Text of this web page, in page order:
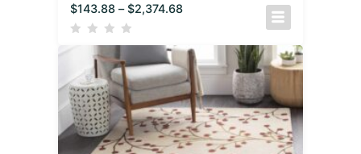
$143.88 – $2,374.68